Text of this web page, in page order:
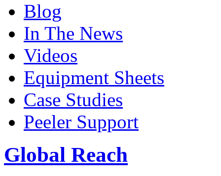
Blog
In The News
Videos
Equipment Sheets
Case Studies
Peeler Support
Global Reach